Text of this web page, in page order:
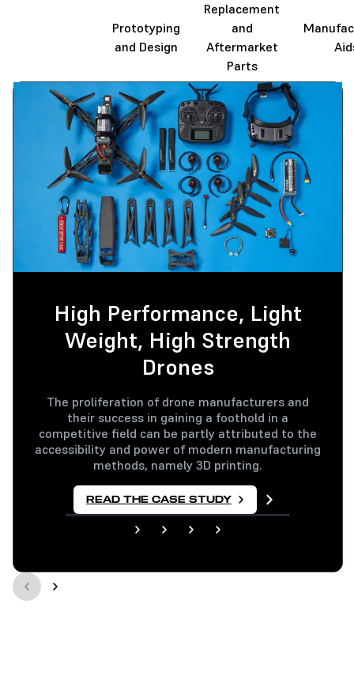
Prototyping
and Design
Replacement
and
Aftermarket
Parts
High Performance, Light
Weight, High Strength
Drones
The proliferation of drone manufacturers and
their success in gaining a foothold in a
competitive field can be partly attributed to the
accessibility and power of modern manufacturing
methods, namely 3D printing.
READ THE CASE STUDY